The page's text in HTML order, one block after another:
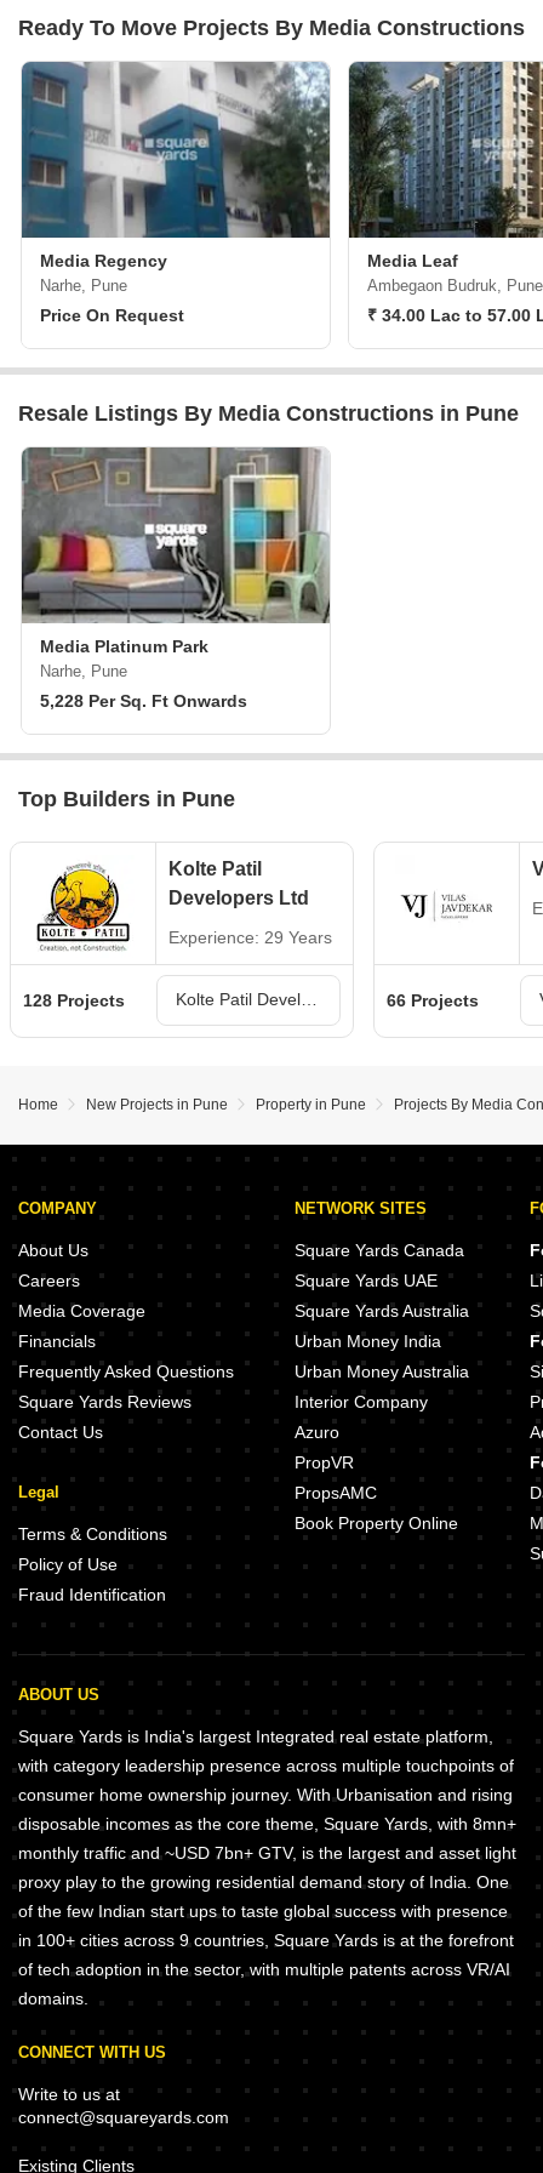
Ready To Move Projects By Media Constructions
Media Regency
Narhe, Pune
Price On Request
Media Leaf
Ambegaon Budruk, Pune
₹ 34.00 Lac to 57.00
Resale Listings By Media Constructions in Pune
Media Platinum Park
Narhe, Pune
5,228 Per Sq. Ft Onwards
Top Builders in Pune
Kolte Patil
Developers Ltd
Experience: 29 Years
128 Projects 66 Projects
Home New Projects in Pune Property in Pune Projects By Media
COMPANY
About Us
Careers
Media Coverage
Financials
Frequently Asked Questions
Square Yards Reviews
Contact Us
Legal
Terms & Conditions
Policy of Use
Fraud Identification
NETWORK SITES
Square Yards Canada
Square Yards UAE
Square Yards Australia
Urban Money India
Urban Money Australia
Interior Company
Azuro
PropVR
PropsAMC
Book Property Online
ABOUT US
Square Yards is India's largest Integrated real estate platform,
with category leadership presence across multiple touchpoints of
consumer home ownership journey. With Urbanisation and rising
disposable incomes as the core theme, Square Yards, with 8mn+
monthly traffic and ~USD 7bn+ GTV, is the largest and asset light
proxy play to the growing residential demand story of India. One
of the few Indian start ups to taste global success with presence
in 100+ cities across 9 countries, Square Yards is at the forefront
of tech adoption in the sector, with multiple patents across VR/AI
domains.
CONNECT WITH US
Write to us at
connect@squareyards.com
Existing Clients